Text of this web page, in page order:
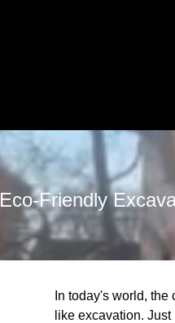
Eco-Friendly
In today's world,
like excavation.